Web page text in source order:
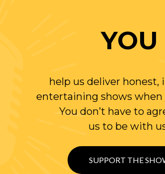
YOU
help us deliver honest,
entertaining shows when
You don’t have to
us to be with
SUPPORT THE